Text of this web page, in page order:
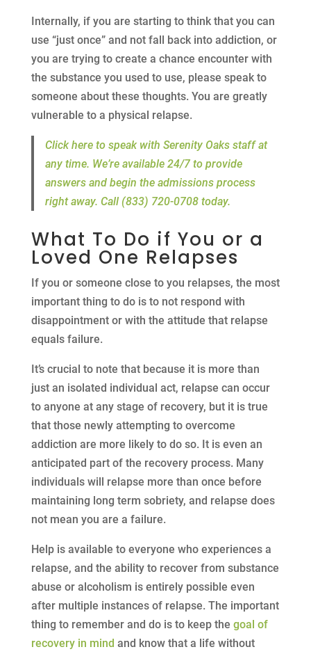
Internally, if you are starting to think that you can
use “just once” and not fall back into addiction, or
you are trying to create a chance encounter with
the substance you used to use, please speak to
someone about these thoughts. You are greatly
vulnerable to a physical relapse.
Click here to speak with Serenity Oaks staff at
any time. We’re available 24/7 to provide
answers and begin the admissions process
right away. Call (833) 720-0708 today.
What To Do if You or a
Loved One Relapses
If you or someone close to you relapses, the most
important thing to do is to not respond with
disappointment or with the attitude that relapse
equals failure.
It’s crucial to note that because it is more than
just an isolated individual act, relapse can occur
to anyone at any stage of recovery, but it is true
that those newly attempting to overcome
addiction are more likely to do so. It is even an
anticipated part of the recovery process. Many
individuals will relapse more than once before
maintaining long term sobriety, and relapse does
not mean you are a failure.
Help is available to everyone who experiences a
relapse, and the ability to recover from substance
abuse or alcoholism is entirely possible even
after multiple instances of relapse. The important
thing to remember and do is to keep the goal of
recovery in mind and know that a life without